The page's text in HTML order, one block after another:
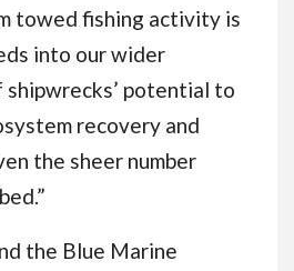
towed fishing activity is
into our wider
potential to
recovery and
the sheer number
the Blue Marine